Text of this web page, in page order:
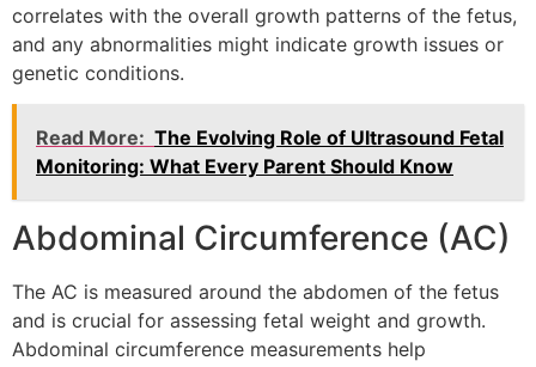
correlates with the overall growth patterns of the fetus,
and any abnormalities might indicate growth issues or
genetic conditions.
Read More: The Evolving Role of Ultrasound Fetal
Monitoring: What Every Parent Should Know
Abdominal Circumference (AC)
The AC is measured around the abdomen of the fetus
and is crucial for assessing fetal weight and growth.
Abdominal circumference measurements help